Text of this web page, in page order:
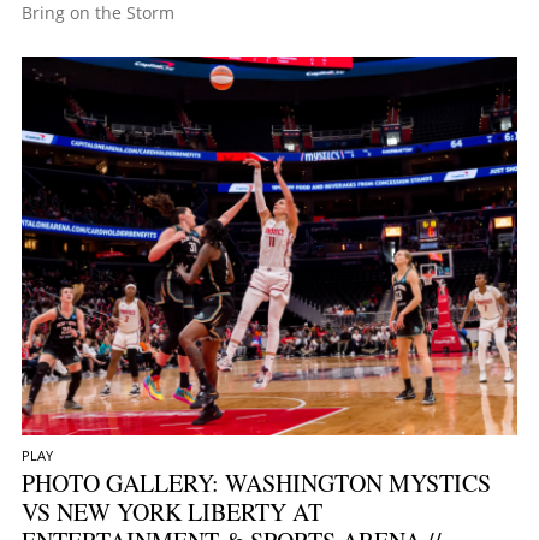
Bring on the Storm
PLAY
PHOTO GALLERY: WASHINGTON MYSTICS
VS NEW YORK LIBERTY AT